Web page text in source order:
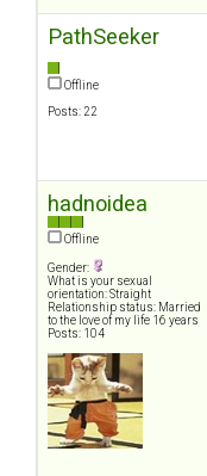
PathSeeker
Offline
Posts: 22
hadnoidea
Offline
Gender:
What is your sexual
orientation: Straight
Relationship status: Married
to the love of my life 16 years
Posts: 104